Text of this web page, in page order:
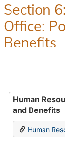
Section
Office:
Benefits
Human
and Benefits
Human